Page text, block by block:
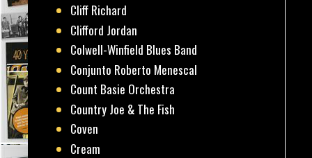
Cliff Richard
Clifford Jordan
Colwell-Winfield Blues Band
Conjunto Roberto Menescal
Count Basie Orchestra
Country Joe & The Fish
Coven
Cream